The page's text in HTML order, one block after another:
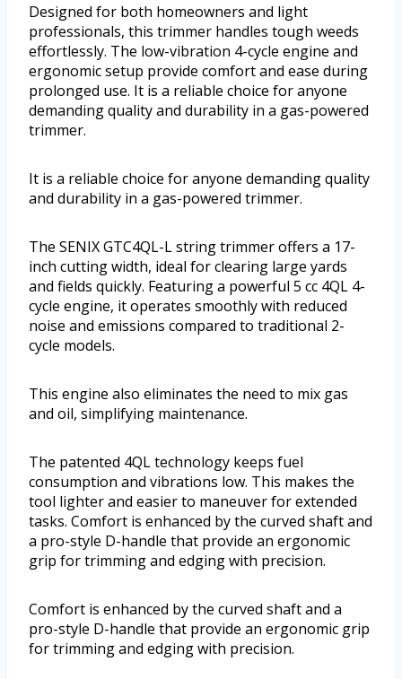
Designed for both homeowners and light
professionals, this trimmer handles tough weeds
effortlessly. The low-vibration 4-cycle engine and
ergonomic setup provide comfort and ease during
prolonged use. It is a reliable choice for anyone
demanding quality and durability in a gas-powered
trimmer.
It is a reliable choice for anyone demanding quality
and durability in a gas-powered trimmer.
The SENIX GTC4QL-L string trimmer offers a 17-
inch cutting width, ideal for clearing large yards
and fields quickly. Featuring a powerful 5 cc 4QL 4-
cycle engine, it operates smoothly with reduced
noise and emissions compared to traditional 2-
cycle models.
This engine also eliminates the need to mix gas
and oil, simplifying maintenance.
The patented 4QL technology keeps fuel
consumption and vibrations low. This makes the
tool lighter and easier to maneuver for extended
tasks. Comfort is enhanced by the curved shaft and
a pro-style D-handle that provide an ergonomic
grip for trimming and edging with precision.
Comfort is enhanced by the curved shaft and a
pro-style D-handle that provide an ergonomic grip
for trimming and edging with precision.